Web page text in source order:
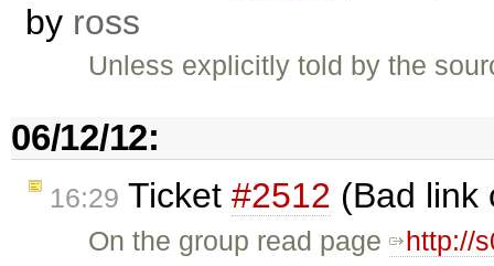
by ross
Unless explicitly told by the
06/12/12:
16:29 Ticket #2512 (Bad link
On the group read page http://